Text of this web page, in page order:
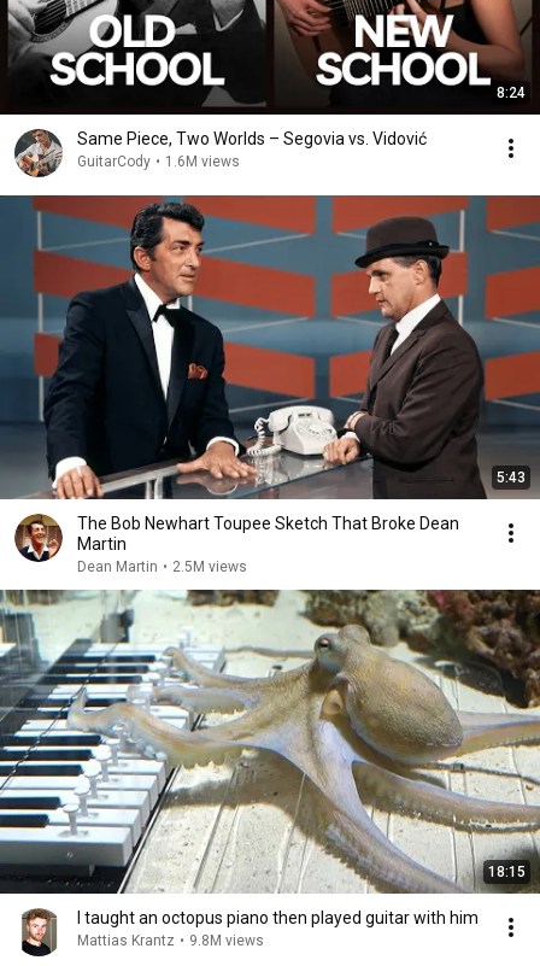
8:24
Same Piece, Two Worlds – Segovia vs. Vidović
GuitarCody • 1.6M views
5:43
The Bob Newhart Toupee Sketch That Broke Dean
Martin
Dean Martin • 2.5M views
18:15
I taught an octopus piano then played guitar with him
Mattias Krantz • 9.8M views